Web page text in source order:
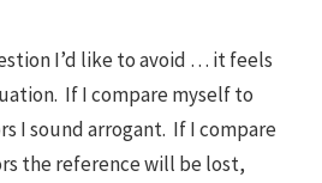
I’d like to avoid … it feels
If I compare myself to
I sound arrogant. If I compare
the reference will be lost,